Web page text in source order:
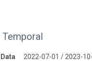
2022-07-01 / 2023-